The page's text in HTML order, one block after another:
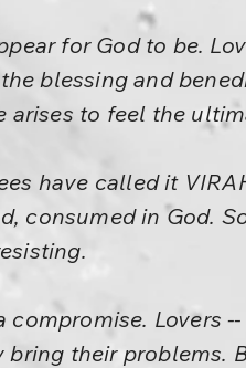
for God to be.
blessing and
arises to feel the
have called it
consumed in God.
compromise. Lovers
bring their problems.